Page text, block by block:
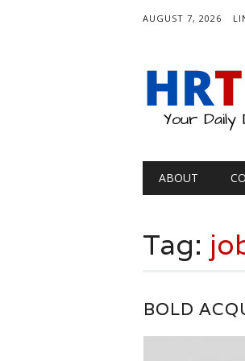
AUGUST 7, 2026
Main
ABOUT
Tag:
BOLD